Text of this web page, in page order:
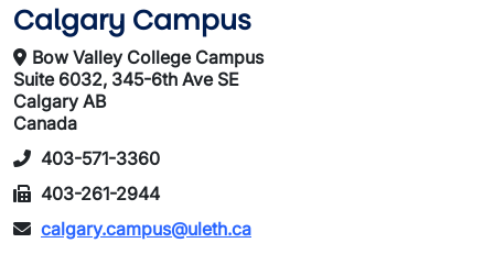
Calgary Campus
Bow Valley College Campus
Suite 6032, 345-6th Ave SE
Calgary AB
Canada
403-571-3360
403-261-2944
calgary.campus@uleth.ca